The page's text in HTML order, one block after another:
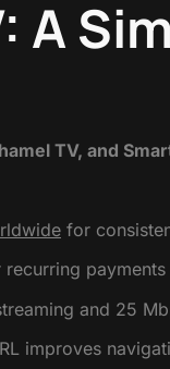
A
TV, and
for
and 25
improves